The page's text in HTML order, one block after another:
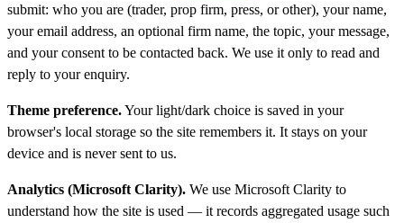
submit: who you are (trader, prop firm, press, or other), your name,
your email address, an optional firm name, the topic, your message,
and your consent to be contacted back. We use it only to read and
reply to your enquiry.
Theme preference.Your light/dark choice is saved in your
browser's local storage so the site remembers it. It stays on your
device and is never sent to us.
Analytics (Microsoft Clarity). We use Microsoft Clarity to
understand how the site is used — it records aggregated usage such